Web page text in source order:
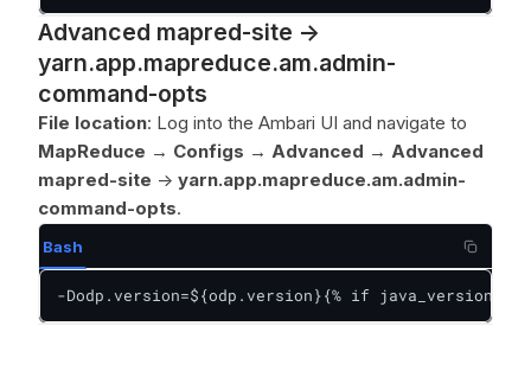
Advanced mapred-site ->
yarn.app.mapreduce.am.admin-
command-opts
File location: Log into the Ambari UI and navigate to
MapReduce → Configs → Advanced → Advanced
mapred-site -> yarn.app.mapreduce.am.admin-
command-opts.
Bash
-Dodp.version=${odp.version}{% if